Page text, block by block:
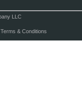
LLC
Terms & Conditions